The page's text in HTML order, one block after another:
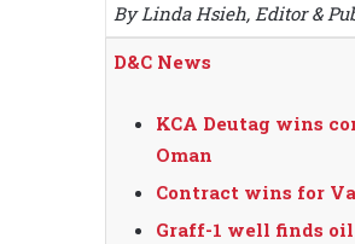
By Linda Hsieh, Editor &
D&C News
KCA Deutag wins
Oman
Contract wins for
Graff-1 well finds